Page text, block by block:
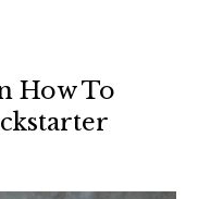
How To